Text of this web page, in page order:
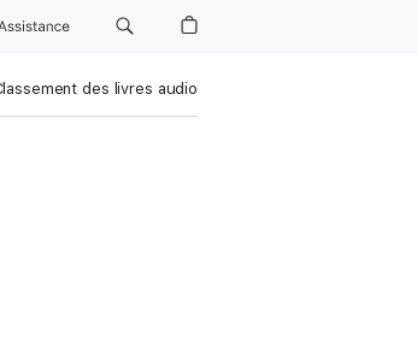
des livres audio